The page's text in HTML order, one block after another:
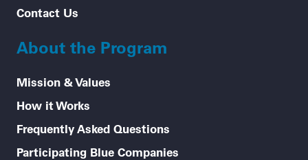
Contact Us
About the Program
Mission & Values
How it Works
Frequently Asked Questions
Participating Blue Companies